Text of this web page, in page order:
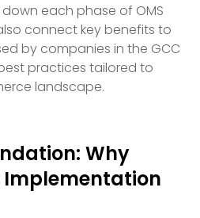
each phase of OMS
connect key benefits to
by companies in the GCC
practices tailored to
landscape.
Why
Implementation